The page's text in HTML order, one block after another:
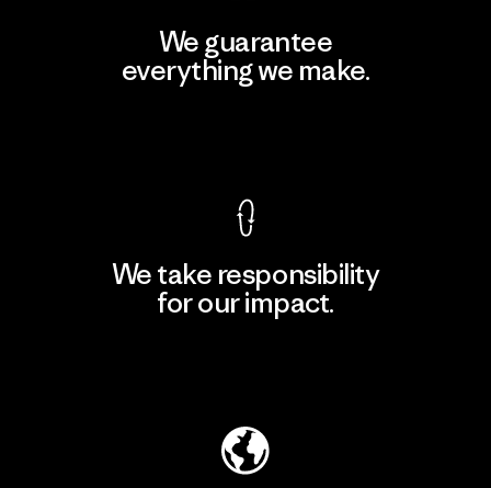
We guarantee
everything we make.
We take responsibility
for our impact.